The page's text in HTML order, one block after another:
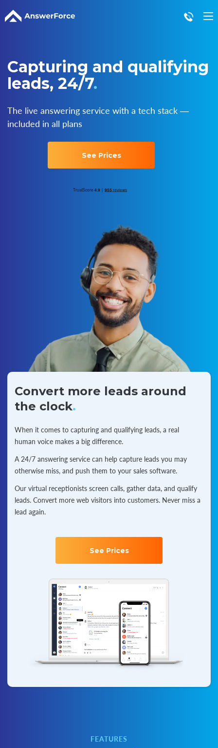
Call Center Solutions
After Hours Answering
Appointment Setting
Lead Capture
Capturing and qualifying
leads, 24/7.
The live answering service with a tech stack ―
included in all plans
See Prices
Convert more leads around
the clock.
When it comes to capturing and qualifying leads, a real
human voice makes a big difference.
A 24/7 answering service can help capture leads you may
otherwise miss, and push them to your sales software.
Our virtual receptionists screen calls, gather data, and qualify
leads. Convert more web visitors into customers. Never miss a
lead again.
See Prices
FEATURES